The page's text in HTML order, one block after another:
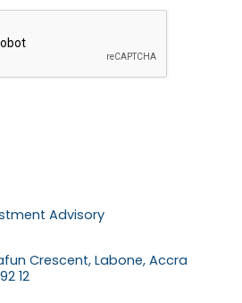
Advisory
Crescent, Labone, Accra
12